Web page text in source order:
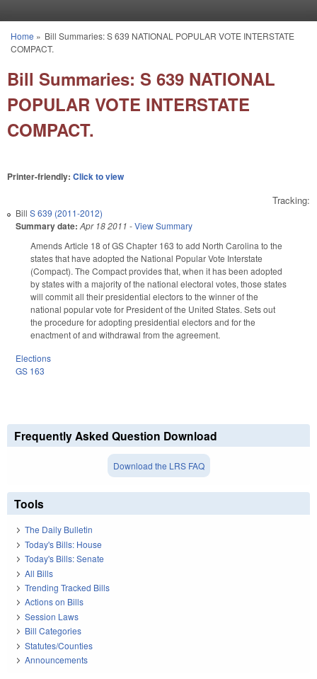
You are here
Home » Bill Summaries: S 639 NATIONAL POPULAR VOTE INTERSTATE
COMPACT.
Bill Summaries: S 639 NATIONAL
POPULAR VOTE INTERSTATE
COMPACT.
Printer-friendly: Click to view
Tracking:
Bill S 639 (2011-2012)
Summary date: Apr 18 2011 -View Summary
Amends Article 18 of GS Chapter 163 to add North Carolina to the
states that have adopted the National Popular Vote Interstate
(Compact). The Compact provides that, when it has been adopted
by states with a majority of the national electoral votes, those states
will commit all their presidential electors to the winner of the
national popular vote for President of the United States. Sets out
the procedure for adopting presidential electors and for the
enactment of and withdrawal from the agreement.
Elections
GS 163
Frequently Asked Question Download
Download the LRS FAQ
Tools
The Daily Bulletin
Today's Bills: House
Today's Bills: Senate
All Bills
Trending Tracked Bills
Actions on Bills
Session Laws
Bill Categories
Statutes/Counties
Announcements